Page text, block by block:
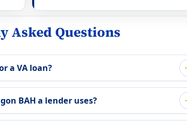
dependents: $2,196/mo.
dependents: $2,079/mo.
dependents: $1,989/mo.
Asked Questions
a VA loan?
BAH a lender uses?